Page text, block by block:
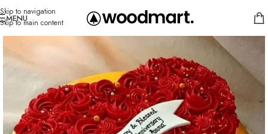
Skip to navigation
Skip to main content
MENU